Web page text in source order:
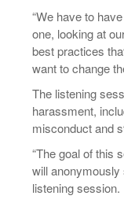
“We have to
one, looking at
best practices
want to change
The listening
harassment,
misconduct and
“The goal of this
will anonymously
listening session.